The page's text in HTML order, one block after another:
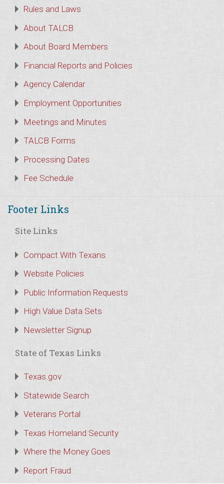
Rules and Laws
About TALCB
About Board Members
Financial Reports and Policies
Agency Calendar
Employment Opportunities
Meetings and Minutes
TALCB Forms
Processing Dates
Fee Schedule
Footer Links
Site Links
Compact With Texans
Website Policies
Public Information Requests
High Value Data Sets
Newsletter Signup
State of Texas Links
Texas.gov
Statewide Search
Veterans Portal
Texas Homeland Security
Where the Money Goes
Report Fraud